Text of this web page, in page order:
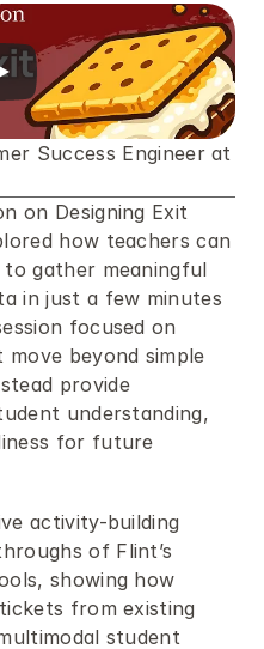
Success Engineer at
on Designing Exit
how teachers can
gather meaningful
in just a few minutes
focused on
beyond simple
provide
understanding,
for future
activity-building
of Flint’s
showing how
from existing
student